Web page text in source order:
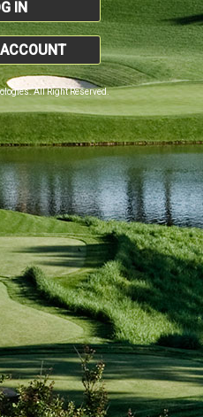
IN
All Right Reserved.